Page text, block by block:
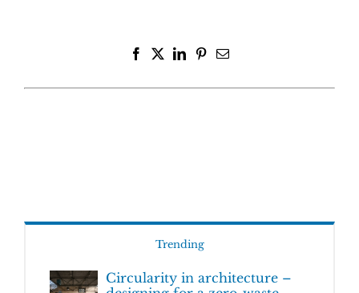
FacebookLinkedInPinterest
Email
Trending
Circularity in architecture –